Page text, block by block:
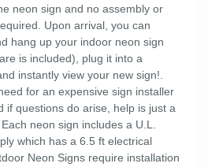
neon sign and no assembly or
Upon arrival, you can
hang up your indoor neon sign
is included), plug it into a
instantly view your new sign!.
for an expensive sign installer
if questions do arise, help is just a
neon sign includes a U.L.
which has a 6.5 ft electrical
Neon Signs require installation